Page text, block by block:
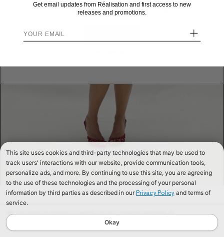
continuing to browse our website, you are consenting to our use of cookies. To
find out more read our
Cookies & Privacy Policy.
We sent you here from one of our other stores.
This site uses cookies and third-party technologies that may be used to
track users' interactions with our website, provide communication tools,
personalize ads, and more. By continuing to use this site, you are agreeing
to the use of these technologies and the processing of your personal
information by third parties as described in our Privacy Policy and terms of
service.
Okay
Get email updates from Réalisation and first access to new
releases and promotions.
+